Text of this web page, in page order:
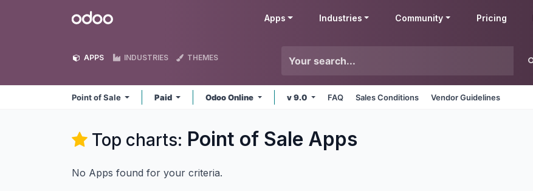
Odoo Apps Industries Community Pricing
APPS INDUSTRIES THEMES
Point of Sale Paid Odoo Online v 9.0 FAQ Sales Conditions Vendor Guidelines
Top charts: Point of Sale Apps
No Apps found for your criteria.